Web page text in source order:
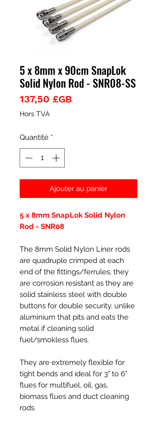
5 x 8mm x 90cm SnapLok
Solid Nylon Rod - SNR08-SS
137,50 £GBPrix
Hors TVA
Quantité *
Ajouter au panier
5 x 8mm SnapLok Solid Nylon
Rod - SNR08
The 8mm Solid Nylon Liner rods
are quadruple crimped at each
end of the fittings/ferrules, they
are corrosion resistant as they are
solid stainless steel with double
buttons for double security. unlike
aluminium that pits and eats the
metal if cleaning solid
fuel/smokless flues.
They are extremely flexible for
tight bends and ideal for 3" to 6"
flues for multifuel, oil, gas,
biomass flues and duct cleaning
rods.